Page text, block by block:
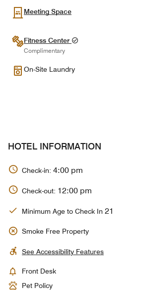
Meeting Space
Fitness Center
Complimentary
On-Site Laundry
HOTEL INFORMATION
Check-in: 4:00 pm
Check-out: 12:00 pm
Minimum Age to Check In 21
Smoke Free Property
See Accessibility Features
Front Desk
Pet Policy